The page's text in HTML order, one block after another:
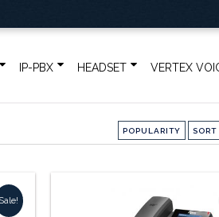
IP-PBX HEADSET VERTEX
POPULARITY SORT
Sale!